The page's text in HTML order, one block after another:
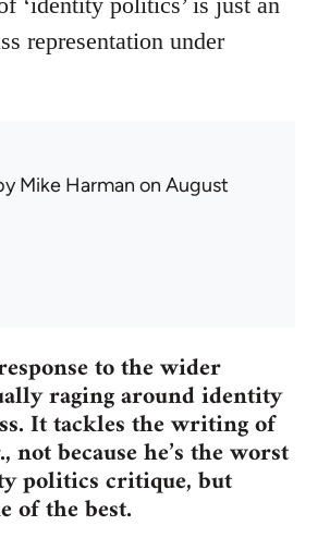
representation under
Mike Harman on August
to the wider
raging around identity
It tackles the writing of
not because he’s the worst
politics critique, but
of the best.